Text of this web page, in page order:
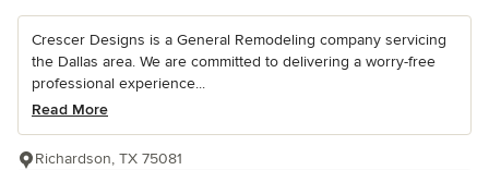
Crescer Designs is a General Remodeling company servicing
the Dallas area. We are committed to delivering a worry-free
professional experience...
Read More
Richardson, TX 75081